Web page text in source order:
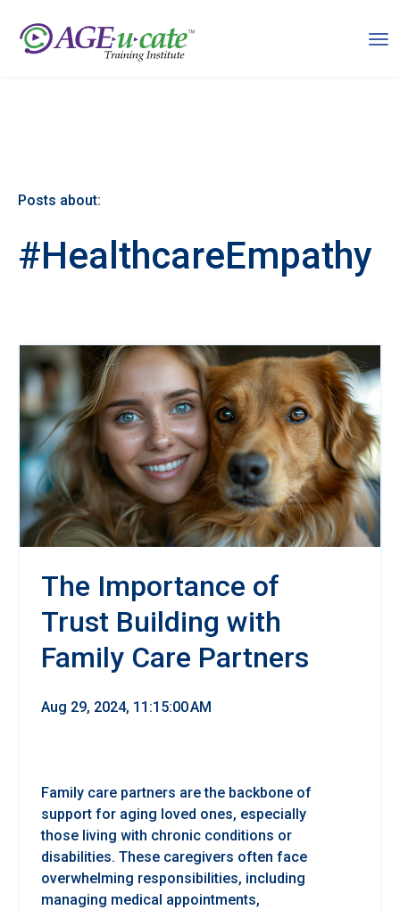
Posts about:
#HealthcareEmpathy
The Importance of
Trust Building with
Family Care Partners
Aug 29, 2024, 11:15:00 AM
Family care partners are the backbone of
support for aging loved ones, especially
those living with chronic conditions or
disabilities. These caregivers often face
overwhelming responsibilities, including
managing medical appointments,